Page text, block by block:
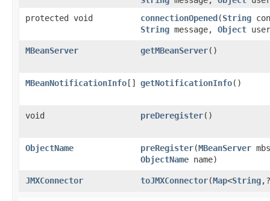
protected void
connectionOpened​(String
String message, Object
MBeanServer getMBeanServer()
MBeanNotificationInfo[] getNotificationInfo()
void preDeregister()
ObjectName preRegister​(MBeanServer
ObjectName name)
JMXConnector toJMXConnector​(Map<String